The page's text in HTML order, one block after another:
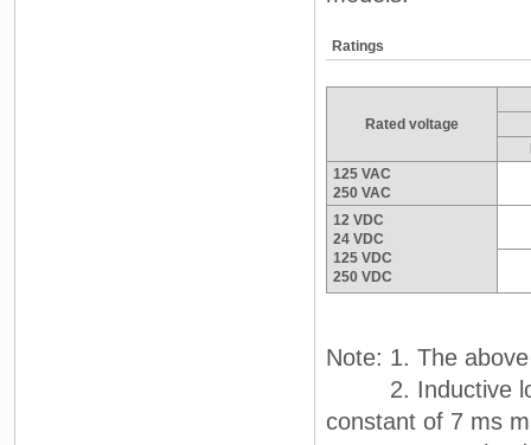
Ratings
Rated voltage
125 VAC
250 VAC
12 VDC
24 VDC
125 VDC
250 VDC
Note: 1. The
2. Inductive
constant of 7 ms